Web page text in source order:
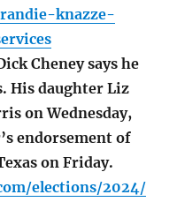
knazze-
Cheney says he
His daughter Liz
on Wednesday,
endorsement of
on Friday.
elections/2024/